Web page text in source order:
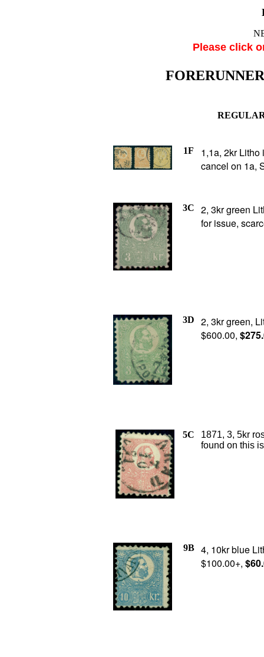
Please click
1F
1,1a, 2kr
cancel on 1a,
3C
2, 3kr green
for issue,
3D
2, 3kr green,
$600.00,
5C
1871, 3, 5kr
found on this
9B
4, 10kr blue
$100.00+,